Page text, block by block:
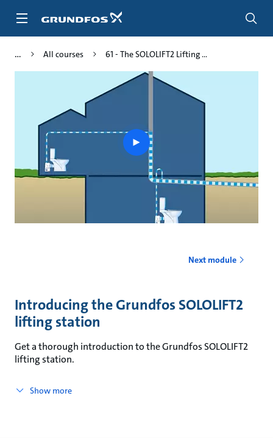
All courses 61 - The SOLOLIFT2 Lifting ...
Play
video
Next module
Introducing the Grundfos SOLOLIFT2
lifting station
Get a thorough introduction to the Grundfos SOLOLIFT2
lifting station.
Show more